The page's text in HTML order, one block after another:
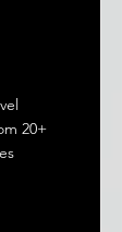
20+